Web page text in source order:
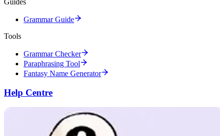
Guides
Grammar Guide
Tools
Grammar Checker
Paraphrasing Tool
Fantasy Name Generator
Help Centre